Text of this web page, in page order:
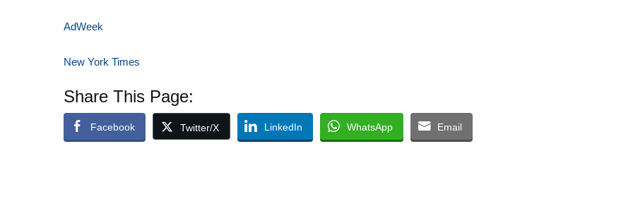
AdWeek
New York Times
Share This Page:
Facebook Twitter/X LinkedIn WhatsApp Email